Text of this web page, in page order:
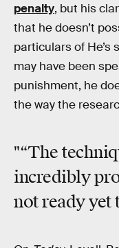
penalty, but his
that he doesn’t
particulars of He’s
may have been
punishment, he
the way the
"“The
incredibly
not ready yet